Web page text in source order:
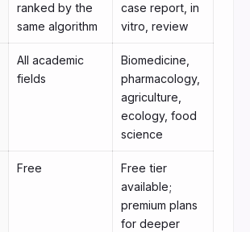
ranked by the
same algorithm
case report, in
vitro, review
All academic
fields
Biomedicine,
pharmacology,
agriculture,
ecology, food
science
Free
Free tier
available;
premium plans
for deeper